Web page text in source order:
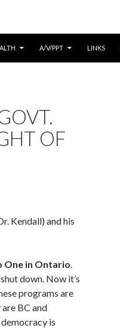
A/V/PPT LINKS
OF
Kendall) and his
One in Ontario.
down. Now it’s
programs are
BC and
is